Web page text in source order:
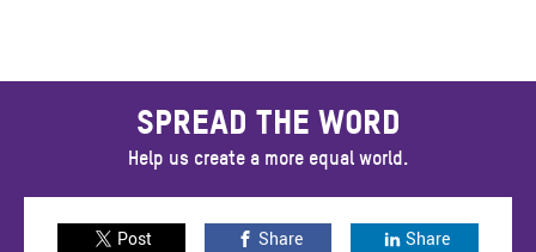
SPREAD THE WORD
Help us create a more equal world.
Post Share Share